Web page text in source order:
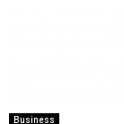
Business